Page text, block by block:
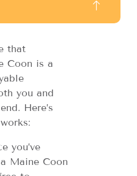
that
Coon is a
you and
Here’s
you’ve
Maine Coon